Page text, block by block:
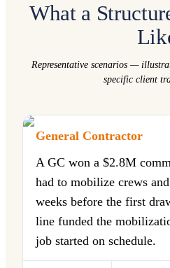
What a
Representative scenarios —
specific client
General Contractor
A GC won a $2.8M
had to mobilize crews
weeks before the first
line funded the
job started on schedule.